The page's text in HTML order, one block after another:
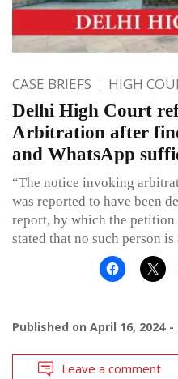
CASE BRIEFS HIGH
Delhi High Court
Arbitration after
and WhatsApp
“The notice invoking
was reported to have been
report, by which the petition
stated that no such person
Published on April 16, 2024
Leave a comment